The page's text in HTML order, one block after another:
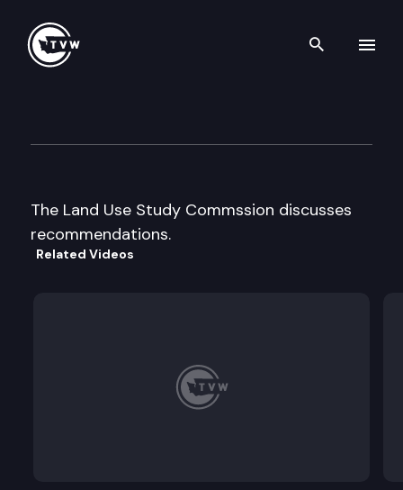
Search
The Land Use Study Commssion discusses
recommendations.
Related Videos